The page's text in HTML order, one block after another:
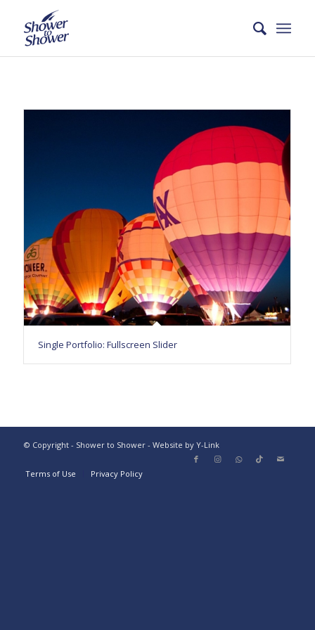
Single Portfolio: Fullscreen Slider
© Copyright - Shower to Shower - Website by Y-Link
Terms of Use Privacy Policy